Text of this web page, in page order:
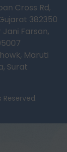
Cross Rd,
382350
Farsan,
Maruti
Surat